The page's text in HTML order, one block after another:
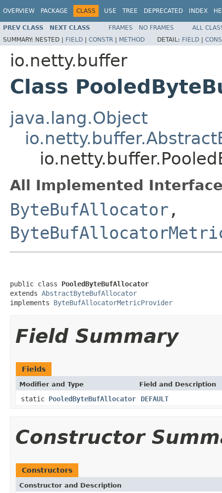
OVERVIEW PACKAGE CLASS USE TREE DEPRECATED INDEX
PREV CLASS NEXT CLASS FRAMES NO FRAMES
ALL
SUMMARY: NESTED | FIELD | CONSTR | METHOD DETAIL: FIELD |
io.netty.buffer
Class
java.lang.Object
All Implemented
ByteBufAllocator ,
public class PooledByteBufAllocator
extends AbstractByteBufAllocator
implements ByteBufAllocatorMetricProvider
Field Summary
Fields
Modifier and Type Field and Description
static PooledByteBufAllocator DEFAULT
Constructor
Constructors
Constructor and Description